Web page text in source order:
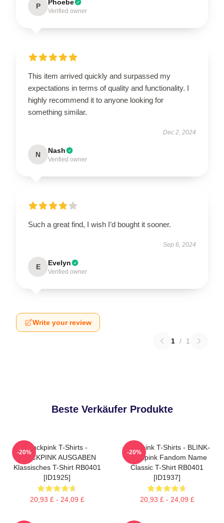
P Phoebe
Verified owner
This item arrived quickly and surpassed my
expectations in terms of quality and functionality. I
highly recommend it to anyone looking for
something similar.
Dec 2, 2024
N Nash
Verified owner
Such a great find, I wish I’d bought it sooner.
Sep 6, 2024
E Evelyn
Verified owner
Write your review
1 / 1
Beste Verkäufer Produkte
Blackpink T-Shirts -
BLACKPINK AUSGABEN
Klassisches T-Shirt RB0401
[ID1925]
20,93 £ - 24,09 £
-20%
Blackpink T-Shirts - BLINK-
Blackpink Fandom Name
Classic T-Shirt RB0401
[ID1937]
20,93 £ - 24,09 £
-20%